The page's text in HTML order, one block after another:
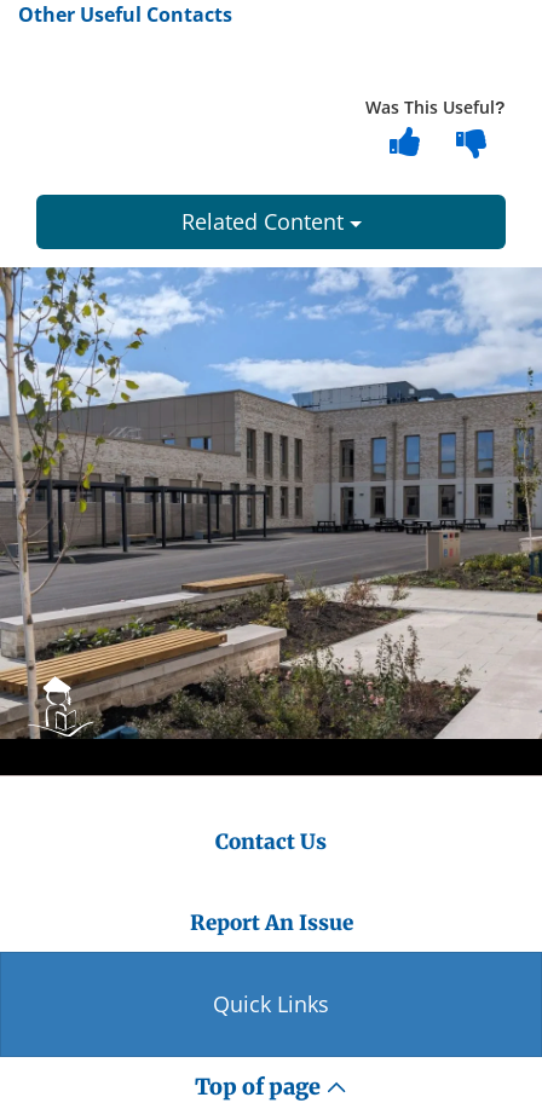
Other Useful Contacts
Was This Useful?
Related Content
Dundee
City
Council
Contact Us
Report An Issue
Quick Links
Top of page